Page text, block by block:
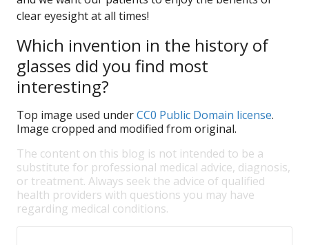
clear eyesight at all times!
Which invention in the history of
glasses did you find most
interesting?
Top image used underCC0 Public Domain license.
Image cropped and modified from original.
The content on this blog is not intended to be a
substitute for professional medical advice, diagnosis,
or treatment. Always seek the advice of qualified
health providers with questions you may have
regarding medical conditions.